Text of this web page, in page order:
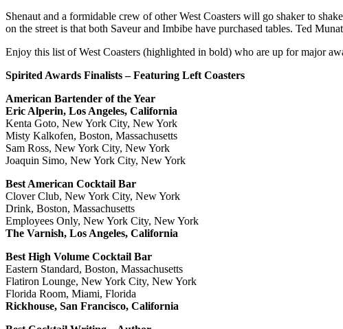
Shenaut and a formidable crew of other West Coasters will go shaker to
on the street is that both Saveur and Imbibe have purchased tables. Ted
Enjoy this list of West Coasters (highlighted in bold) who are up for major
Spirited Awards Finalists – Featuring Left Coasters
American Bartender of the Year
Eric Alperin, Los Angeles, California
Kenta Goto, New York City, New York
Misty Kalkofen, Boston, Massachusetts
Sam Ross, New York City, New York
Joaquin Simo, New York City, New York
Best American Cocktail Bar
Clover Club, New York City, New York
Drink, Boston, Massachusetts
Employees Only, New York City, New York
The Varnish, Los Angeles, California
Best High Volume Cocktail Bar
Eastern Standard, Boston, Massachusetts
Flatiron Lounge, New York City, New York
Florida Room, Miami, Florida
Rickhouse, San Francisco, California